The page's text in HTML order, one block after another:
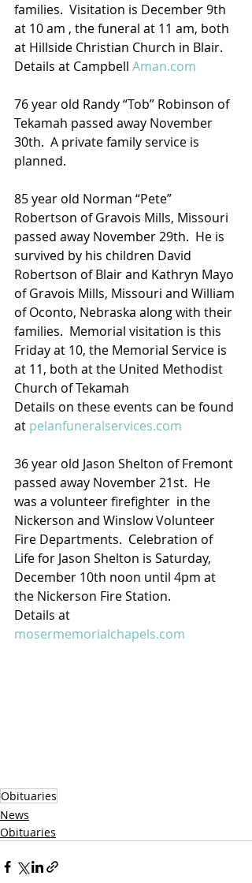
families.  Visitation is December 9th
at 10 am , the funeral at 11 am, both
at Hillside Christian Church in Blair.
Details at Campbell Aman.com
76 year old Randy “Tob” Robinson of
Tekamah passed away November
30th.  A private family service is
planned.
85 year old Norman “Pete”
Robertson of Gravois Mills, Missouri
passed away November 29th.  He is
survived by his children David
Robertson of Blair and Kathryn Mayo
of Gravois Mills, Missouri and William
of Oconto, Nebraska along with their
families.  Memorial visitation is this
Friday at 10, the Memorial Service is
at 11, both at the United Methodist
Church of Tekamah
Details on these events can be found
at pelanfuneralservices.com
36 year old Jason Shelton of Fremont
passed away November 21st.  He
was a volunteer firefighter  in the
Nickerson and Winslow Volunteer
Fire Departments.  Celebration of
Life for Jason Shelton is Saturday,
December 10th noon until 4pm at
the Nickerson Fire Station.
Details at
mosermemorialchapels.com
Obituaries
News
Obituaries